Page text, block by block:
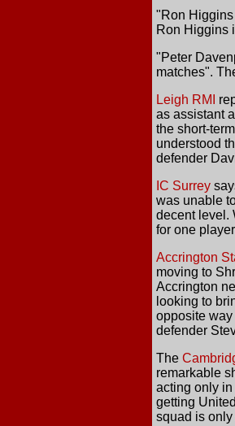
"Ron Higgins
Ron Higgins
"Peter
matches".
Leigh RMI
as assistant
the short-
understood
defender
IC Surrey
was unable
decent level.
for one
Accrington
moving to
Accrington
looking to
opposite
defender
The
remarkable
acting only
getting
squad is